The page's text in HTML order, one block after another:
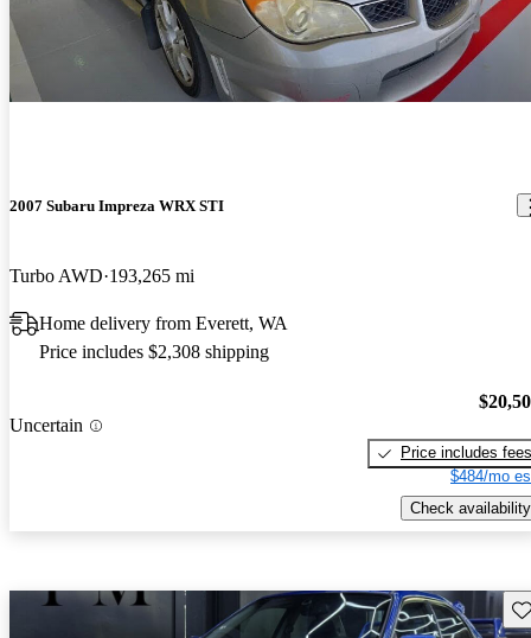
2007 Subaru Impreza WRX STI
Turbo AWD 193,265 mi
Home delivery from Everett, WA
Price includes $2,308 shipping
Uncertain
Price includes fees
$484/mo
Check availability